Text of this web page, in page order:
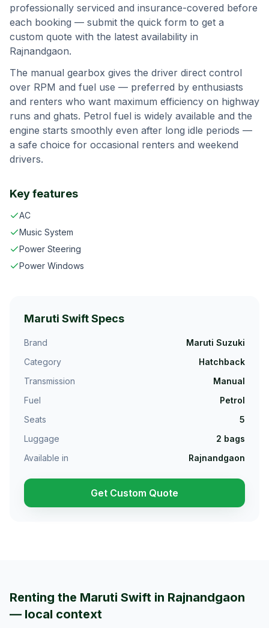
professionally serviced and insurance-covered before
each booking — submit the quick form to get a
custom quote with the latest availability in
Rajnandgaon.
The manual gearbox gives the driver direct control
over RPM and fuel use — preferred by enthusiasts
and renters who want maximum efficiency on highway
runs and ghats. Petrol fuel is widely available and the
engine starts smoothly even after long idle periods —
a safe choice for occasional renters and weekend
drivers.
Key features
AC
Music System
Power Steering
Power Windows
Maruti SwiftSpecs
Brand
Maruti Suzuki
Category
Hatchback
Transmission
Manual
Fuel
Petrol
Seats
5
Luggage
2 bags
Available in
Rajnandgaon
Get Custom Quote
Renting the Maruti Swift in Rajnandgaon
— local context